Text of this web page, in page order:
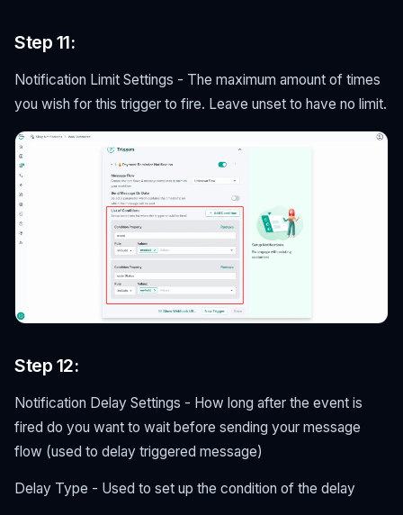
Step 11:
Notification Limit Settings - The maximum amount of times
you wish for this trigger to fire. Leave unset to have no limit.
Step 12:
Notification Delay Settings - How long after the event is
fired do you want to wait before sending your message
flow (used to delay triggered message)
Delay Type - Used to set up the condition of the delay